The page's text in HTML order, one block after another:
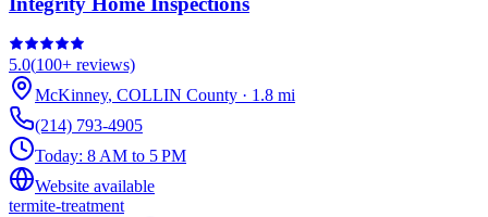
5.0(100+ reviews)
McKinney, COLLIN County · 1.8 mi
(214) 793-4905
Today: 8 AM to 5 PM
Website available
termite-treatment